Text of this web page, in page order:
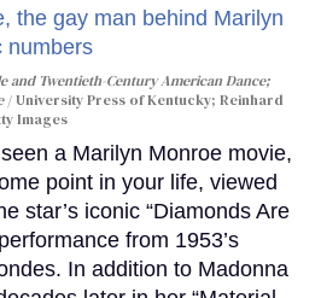
and Twentieth-Century American Dance;
University Press of Kentucky; Reinhard
Images
a Marilyn Monroe movie,
point in your life, viewed
star’s iconic “Diamonds Are
from 1953’s
In addition to Madonna